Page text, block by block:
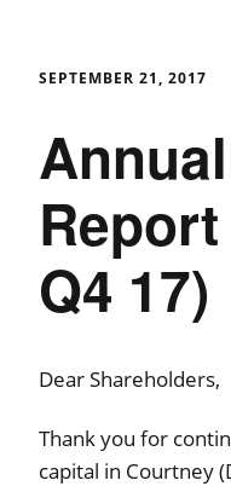
SEPTEMBER 21, 2017
Q4 17)
Dear Shareholders,
Thank you for
capital in Courtney